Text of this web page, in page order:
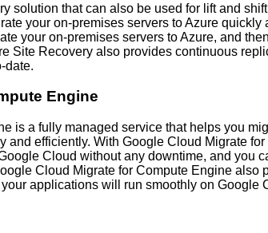
solution that can also be used for lift and
your on-premises servers to Azure quickly
your on-premises servers to Azure, and
Site Recovery also provides continuous
date.
Engine
is a fully managed service that helps you
and efficiently. With Google Cloud Migrate
Cloud without any downtime, and you
Cloud Migrate for Compute Engine also
applications will run smoothly on Google